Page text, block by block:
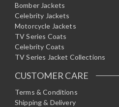
Bomber Jackets
Celebrity Jackets
Motorcycle Jackets
TV Series Coats
Celebrity Coats
TV Series Jacket Collections
CUSTOMER CARE
Terms & Conditions
Shipping & Delivery